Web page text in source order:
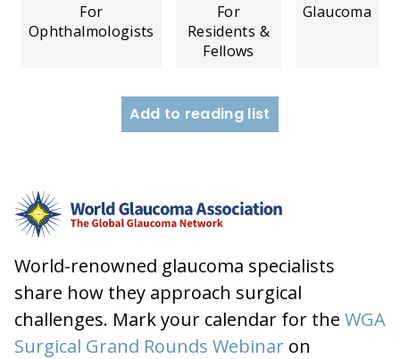
For
Ophthalmologists
For
Residents &
Fellows
Glaucoma
Add to reading list
World-renowned glaucoma specialists
share how they approach surgical
challenges. Mark your calendar for the WGA
Surgical Grand Rounds Webinar on